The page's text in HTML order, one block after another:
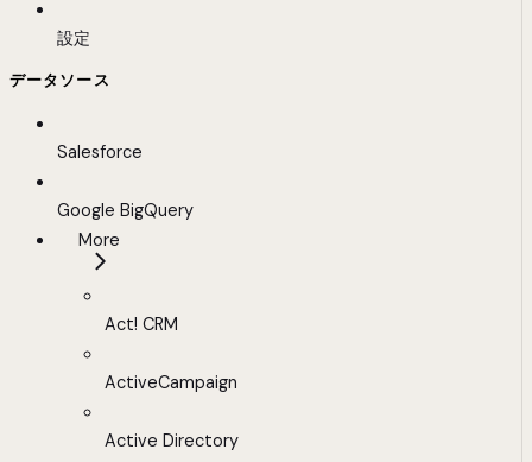
設定
データソース
Salesforce
Google BigQuery
More
Act! CRM
ActiveCampaign
Active Directory